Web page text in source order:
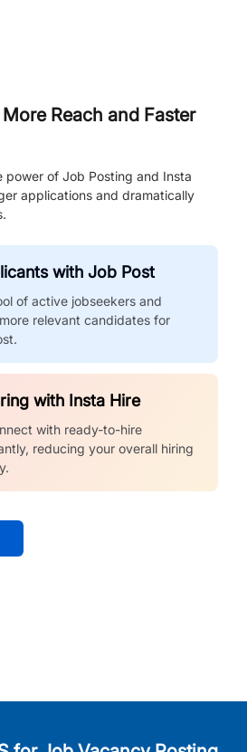
Reach and Faster
power of Job Posting and Insta
applications and dramatically
with Job Post
of active jobseekers and
relevant candidates for
with Insta Hire
with ready-to-hire
reducing your overall hiring